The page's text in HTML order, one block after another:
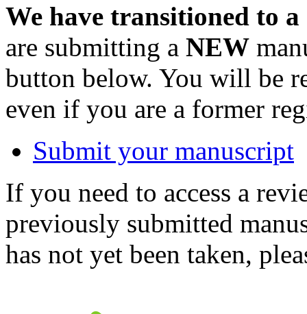
We have transitioned to
are submitting a NEW
button below. You will be
even if you are a former
Submit your manuscript
If you need to access a
previously submitted
has not yet been taken,